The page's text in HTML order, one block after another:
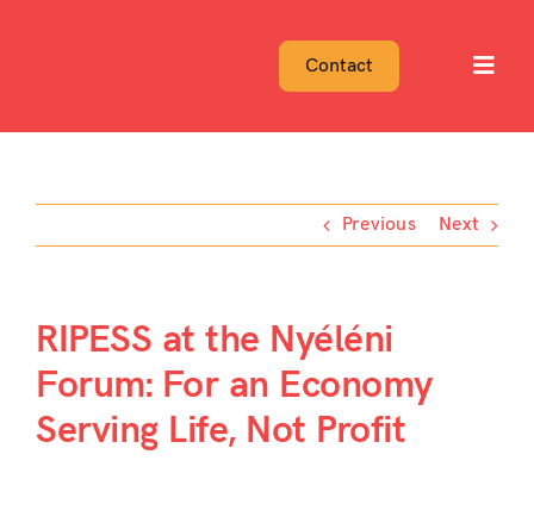
Contact
Previous Next
RIPESS at the Nyéléni
Forum: For an Economy
Serving Life, Not Profit